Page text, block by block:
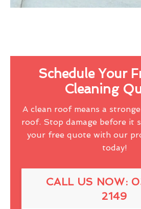
Schedule Your
Cleaning
A clean roof means a
roof. Stop damage before it
your free quote with our
today!
CALL US NOW:
2149